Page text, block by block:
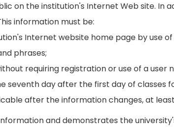
on the institution's Internet Web site.
information must be:
Internet website home page by use
phrases;
requiring registration or use of a user
seventh day after the first day of classes
after the information changes, at
and demonstrates the